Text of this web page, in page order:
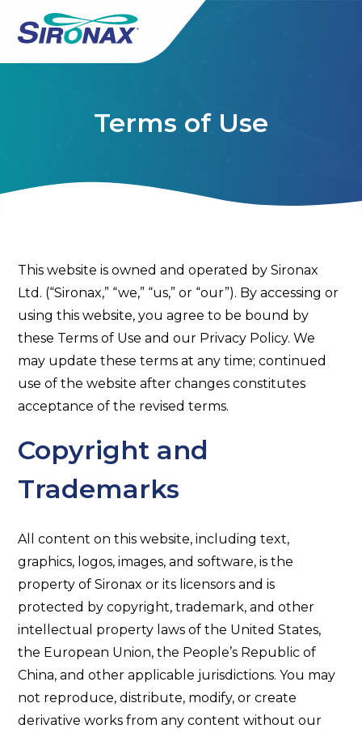
Terms of Use
This website is owned and operated by Sironax
Ltd. (“Sironax,” “we,” “us,” or “our”). By accessing or
using this website, you agree to be bound by
these Terms of Use and our Privacy Policy. We
may update these terms at any time; continued
use of the website after changes constitutes
acceptance of the revised terms.
Copyright and
Trademarks
All content on this website, including text,
graphics, logos, images, and software, is the
property of Sironax or its licensors and is
protected by copyright, trademark, and other
intellectual property laws of the United States,
the European Union, the People’s Republic of
China, and other applicable jurisdictions. You may
not reproduce, distribute, modify, or create
derivative works from any content without our